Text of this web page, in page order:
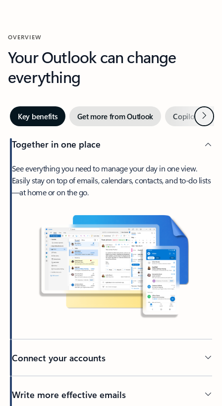
OVERVIEW
Your Outlook can change
everything
Key benefits Get more from Outlook Copilot inNext
Together in one place
See everything you need to manage your day in one view.
Easily stay on top of emails, calendars, contacts, and to-do lists
—at home or on the go.
Connect your accounts
Write more effective emails